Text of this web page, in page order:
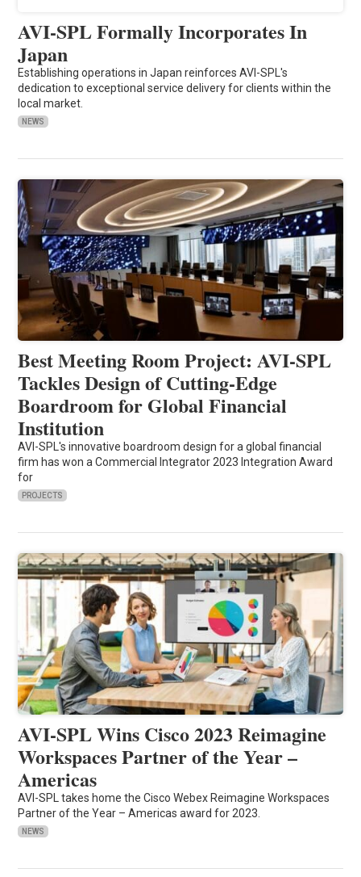
AVI-SPL Formally Incorporates In
Japan
Establishing operations in Japan reinforces AVI-SPL's
dedication to exceptional service delivery for clients within the
local market.
NEWS
Best Meeting Room Project: AVI-SPL
Tackles Design of Cutting-Edge
Boardroom for Global Financial
Institution
AVI-SPL's innovative boardroom design for a global financial
firm has won a Commercial Integrator 2023 Integration Award
for
PROJECTS
AVI-SPL Wins Cisco 2023 Reimagine
Workspaces Partner of the Year –
Americas
AVI-SPL takes home the Cisco Webex Reimagine Workspaces
Partner of the Year – Americas award for 2023.
NEWS